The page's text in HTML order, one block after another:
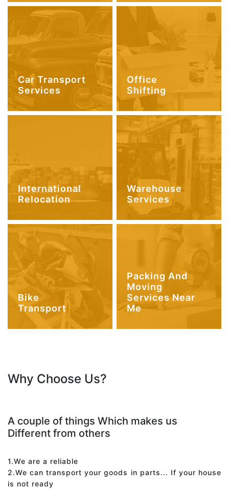
Car Transport
Services
Office
Shifting
International
Relocation
Warehouse
Services
Bike
Transport
Packing And
Moving
Services Near
Me
Why Choose Us?
A couple of things Which makes us
Different from others
1.We are a reliable
2.We can transport your goods in parts... If your house
is not ready